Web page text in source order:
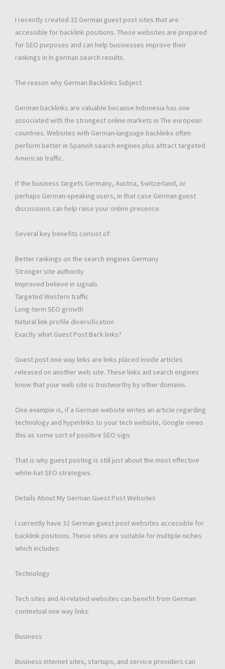
I recently created 32 German guest post sites that are
accessible for backlink positions. These websites are prepared
for SEO purposes and can help businesses improve their
rankings in In german search results.
The reason why German Backlinks Subject
German backlinks are valuable because Indonesia has one
associated with the strongest online markets in The european
countries. Websites with German-language backlinks often
perform better in Spanish search engines plus attract targeted
American traffic.
If the business targets Germany, Austria, Switzerland, or
perhaps German-speaking users, in that case German guest
discussions can help raise your online presence.
Several key benefits consist of:
Better rankings on the search engines Germany
Stronger site authority
Improved believe in signals
Targeted Western traffic
Long-term SEO growth
Natural link profile diversification
Exactly what Guest Post Back links?
Guest post one way links are links placed inside articles
released on another web site. These links aid search engines
know that your web site is trustworthy by other domains.
One example is, if a German website writes an article regarding
technology and hyperlinks to your tech website, Google views
this as some sort of positive SEO sign.
That is why guest posting is still just about the most effective
white-hat SEO strategies.
Details About My German Guest Post Websites
I currently have 32 German guest post websites accessible for
backlink positions. These sites are suitable for multiple niches
which includes:
Technology
Tech sites and AI-related websites can benefit from German
contextual one way links.
Business
Business internet sites, startups, and service providers can